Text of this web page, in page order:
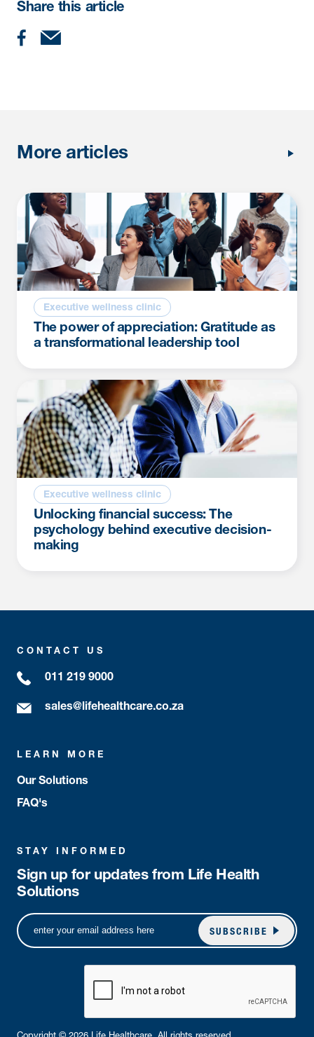
Share this article
More articles
Executive wellness clinic
The power of appreciation: Gratitude as
a transformational leadership tool
Executive wellness clinic
Unlocking financial success: The
psychology behind executive decision-
making
CONTACT US
011 219 9000
sales@lifehealthcare.co.za
LEARN MORE
Our Solutions
FAQ's
STAY INFORMED
Sign up for updates from Life Health
Solutions
SUBSCRIBE